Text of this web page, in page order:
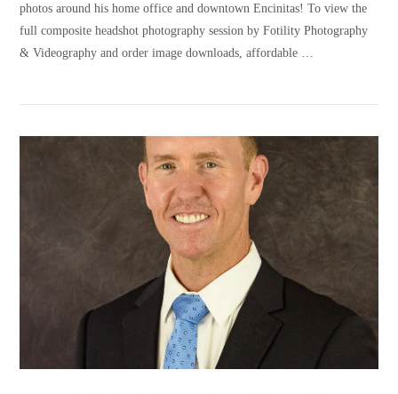
VIEW POST
photos around his home office and downtown Encinitas! To view the
full composite headshot photography session by Fotility Photography
& Videography and order image downloads, affordable …